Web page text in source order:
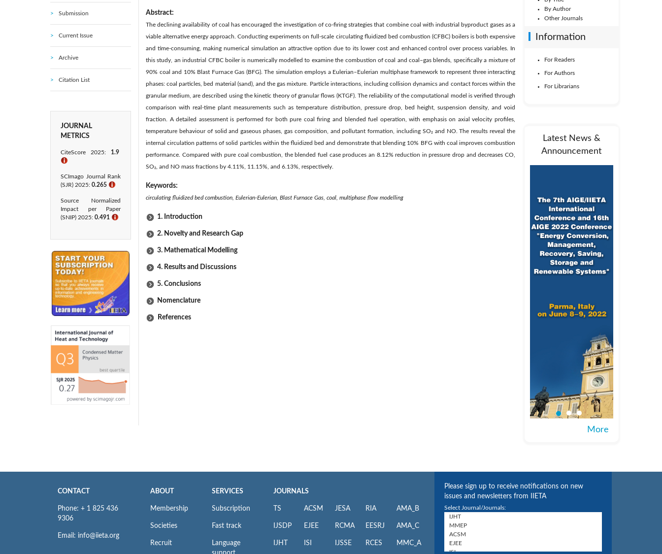
Submission
Current Issue
Archive
Citation List
JOURNAL
METRICS
CiteScore 2025: 1.9
ℹ
SCImago Journal Rank
(SJR) 2025: 0.265 ℹ
Source Normalized
Impact per Paper
(SNIP) 2025: 0.491 ℹ
Abstract:
The declining availability of coal has encouraged the investigation of co-firing strategies that combine coal with industrial byproduct gases as a
viable alternative energy approach. Conducting experiments on full-scale circulating fluidized bed combustion (CFBC) boilers is both expensive
and time-consuming, making numerical simulation an attractive option due to its lower cost and enhanced control over process variables. In
this study, an industrial CFBC boiler is numerically modelled to examine the combustion of coal and coal–gas blends, specifically a mixture of
90% coal and 10% Blast Furnace Gas (BFG). The simulation employs a Eulerian–Eulerian multiphase framework to represent three interacting
phases: coal particles, bed material (sand), and the gas mixture. Particle interactions, including collision dynamics and contact forces within the
granular medium, are described using the kinetic theory of granular flows (KTGF). The reliability of the computational model is verified through
comparison with real-time plant measurements such as temperature distribution, pressure drop, bed height, suspension density, and void
fraction. A detailed assessment is performed for both pure coal firing and blended fuel operation, with emphasis on axial velocity profiles,
temperature behaviour of solid and gaseous phases, gas composition, and pollutant formation, including SO₂ and NO. The results reveal the
internal circulation patterns of solid particles within the fluidized bed and demonstrate that blending 10% BFG with coal improves combustion
performance. Compared with pure coal combustion, the blended fuel case produces an 8.12% reduction in pressure drop and decreases CO,
SO₂, and NO mass fractions by 4.11%, 11.15%, and 6.13%, respectively.
Keywords:
circulating fluidized bed combustion, Eulerian-Eulerian, Blast Furnace Gas, coal, multiphase flow modelling
1. Introduction
2. Novelty and Research Gap
3. Mathematical Modelling
4. Results and Discussions
5. Conclusions
Nomenclature
References
By Author
Other Journals
Information
For Readers
For Authors
For Librarians
Latest News &
Announcement
More
CONTACT
Phone: + 1 825 436
9306
Email: info@iieta.org
ABOUT
Membership
Societies
Recruit
SERVICES
Subscription
Fast track
Language
JOURNALS
TS
IJSDP
IJHT
ACSM
EJEE
ISI
JESA
RCMA
IJSSE
RIA
EESRJ
RCES
AMA_B
AMA_C
MMC_A
Please sign up to receive notifications on new
issues and newsletters from IIETA
Select Journal/Journals: